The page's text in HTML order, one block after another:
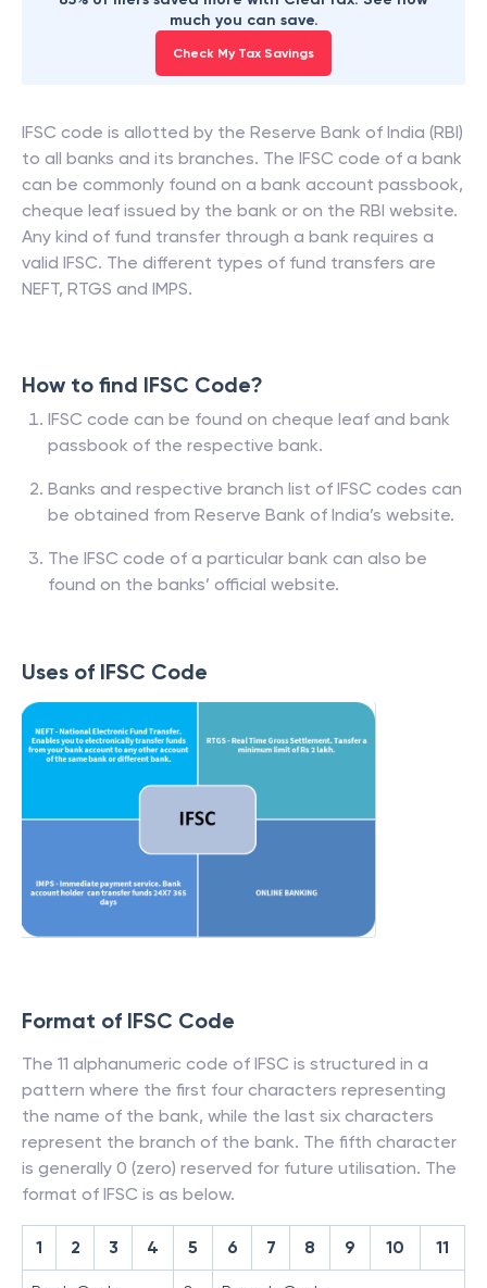
much you can save.
Check My Tax Savings
IFSC code is allotted by the Reserve Bank of India (RBI)
to all banks and its branches. The IFSC code of a bank
can be commonly found on a bank account passbook,
cheque leaf issued by the bank or on the RBI website.
Any kind of fund transfer through a bank requires a
valid IFSC. The different types of fund transfers are
NEFT, RTGS and IMPS.
How to find IFSC Code?
IFSC code can be found on cheque leaf and bank
passbook of the respective bank.
Banks and respective branch list of IFSC codes can
be obtained from Reserve Bank of India’s website.
The IFSC code of a particular bank can also be
found on the banks’ official website.
Uses of IFSC Code
Format of IFSC Code
The 11 alphanumeric code of IFSC is structured in a
pattern where the first four characters representing
the name of the bank, while the last six characters
represent the branch of the bank. The fifth character
is generally 0 (zero) reserved for future utilisation. The
format of IFSC is as below.
1 2 3 4 5 6 7 8 9 10 11